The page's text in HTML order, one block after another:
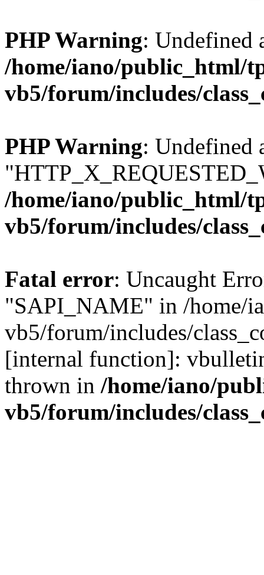
PHP Warning: Undefined
/home/iano/public_html/
vb5/forum/includes/
PHP Warning: Undefined
/home/iano/public_html/
vb5/forum/includes/
Fatal error: Uncaught
"SAPI_NAME" in /home/
vb5/forum/includes/
[internal function]:
thrown in /home/iano/
vb5/forum/includes/